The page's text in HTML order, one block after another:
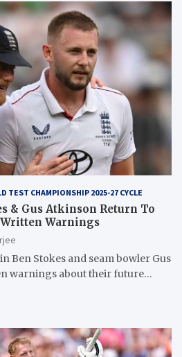
TEST CHAMPIONSHIP 2025-27 CYCLE
& Gus Atkinson Return To
Warnings
Ben Stokes and seam bowler Gus
warnings about their future…